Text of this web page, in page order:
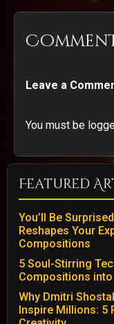
Leave a
You must be
Featured
You’ll Be
Reshapes Your
Compositions
5 Soul-Stirring
Compositions
Why Dmitri
Inspire Millions: 5